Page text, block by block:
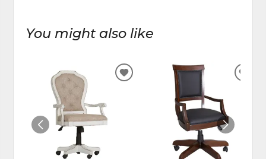
You might also like
ADD
WISHLIST